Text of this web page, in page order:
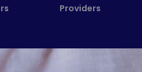
Providers